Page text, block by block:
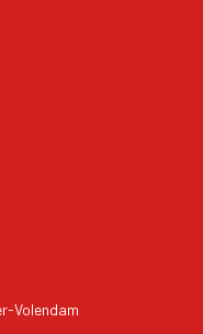
Volendam